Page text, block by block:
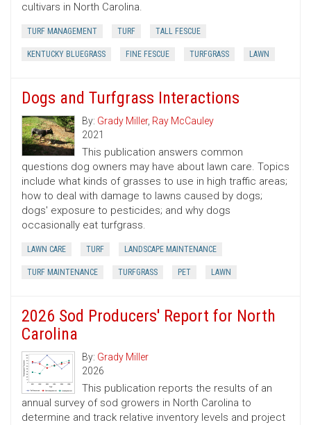
cultivars in North Carolina.
TURF MANAGEMENT TURF TALL FESCUE
KENTUCKY BLUEGRASS FINE FESCUE TURFGRASS LAWN
Dogs and Turfgrass Interactions
By: Grady Miller, Ray McCauley
2021
This publication answers common
questions dog owners may have about lawn care. Topics
include what kinds of grasses to use in high traffic areas;
how to deal with damage to lawns caused by dogs;
dogs' exposure to pesticides; and why dogs
occasionally eat turfgrass.
LAWN CARE TURF LANDSCAPE MAINTENANCE
TURF MAINTENANCE TURFGRASS PET LAWN
2026 Sod Producers' Report for North
Carolina
By: Grady Miller
2026
This publication reports the results of an
annual survey of sod growers in North Carolina to
determine and track relative inventory levels and project